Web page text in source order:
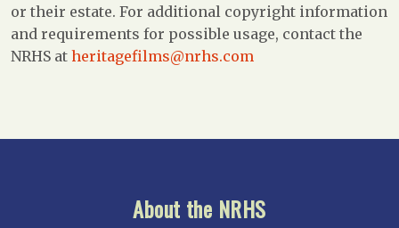
or their estate. For additional copyright information
and requirements for possible usage, contact the
NRHS at heritagefilms@nrhs.com
About the NRHS